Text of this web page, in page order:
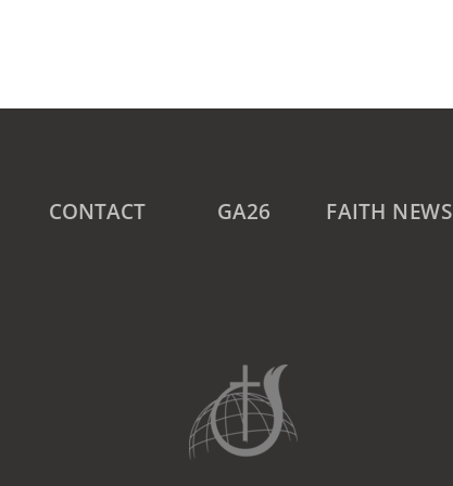
CONTACT GA26 FAITH NEWS